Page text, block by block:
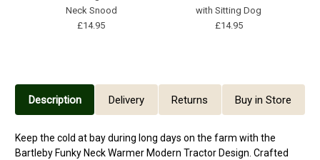
Neck Snood
£14.95
with Sitting Dog
£14.95
Description Delivery Returns Buy in Store
Keep the cold at bay during long days on the farm with the
Bartleby Funky Neck Warmer Modern Tractor Design. Crafted